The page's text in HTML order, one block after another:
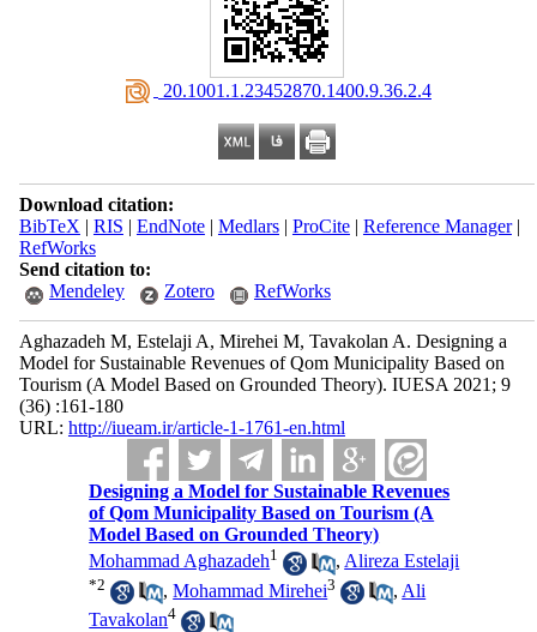
‎ 20.1001.1.23452870.1400.9.36.2.4
Download citation:
BibTeX | RIS | EndNote| Medlars| ProCite| Reference Manager|
RefWorks
Send citation to:
Mendeley
Zotero RefWorks
Aghazadeh M, Estelaji A, Mirehei M, Tavakolan A. Designing a
Model for Sustainable Revenues of Qom Municipality Based on
Tourism (A Model Based on Grounded Theory). IUESA 2021; 9
(36) :161-180
URL: http://iueam.ir/article-1-1761-en.html
Designing a Model for Sustainable Revenues
of Qom Municipality Based on Tourism (A
Model Based on Grounded Theory)
Mohammad Aghazadeh1 , Alireza Estelaji
*2 ,Mohammad Mirehei3 , Ali
Tavakolan4